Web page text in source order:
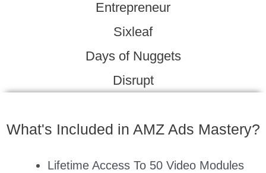
Entrepreneur
Sixleaf
Days of Nuggets
Disrupt
What's Included in AMZ Ads Mastery?
Lifetime Access To 50 Video Modules